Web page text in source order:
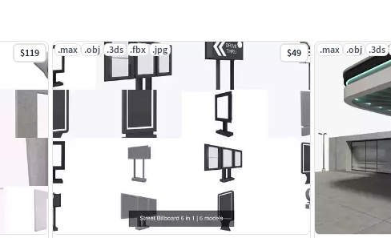
$119 .max .obj .3ds .fbx .jpg $49 .max .obj .3ds